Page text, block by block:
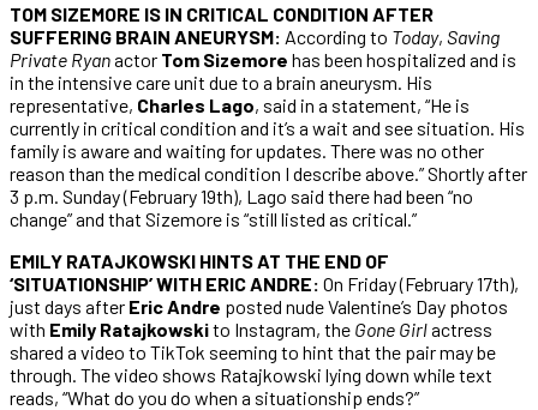
TOM SIZEMORE IS IN CRITICAL CONDITION AFTER
SUFFERING BRAIN ANEURYSM: According to Today, Saving
Private Ryanactor Tom Sizemore has been hospitalized and is
in the intensive care unit due to a brain aneurysm. His
representative, Charles Lago, said in a statement, “He is
currently in critical condition and it’s a wait and see situation. His
family is aware and waiting for updates. There was no other
reason than the medical condition I describe above.” Shortly after
3 p.m. Sunday (February 19th), Lago said there had been “no
change” and that Sizemore is “still listed as critical.”
EMILY RATAJKOWSKI HINTS AT THE END OF
‘SITUATIONSHIP’ WITH ERIC ANDRE: On Friday (February 17th),
just days after Eric Andre posted nude Valentine’s Day photos
with Emily Ratajkowskito Instagram, the Gone Girlactress
shared a video to TikTok seeming to hint that the pair may be
through. The video shows Ratajkowski lying down while text
reads, “What do you do when a situationship ends?”